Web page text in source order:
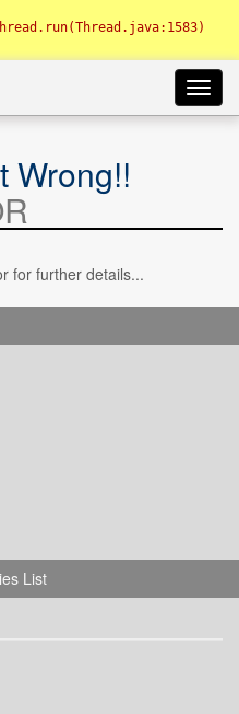
Wrong!!
for further details...
List